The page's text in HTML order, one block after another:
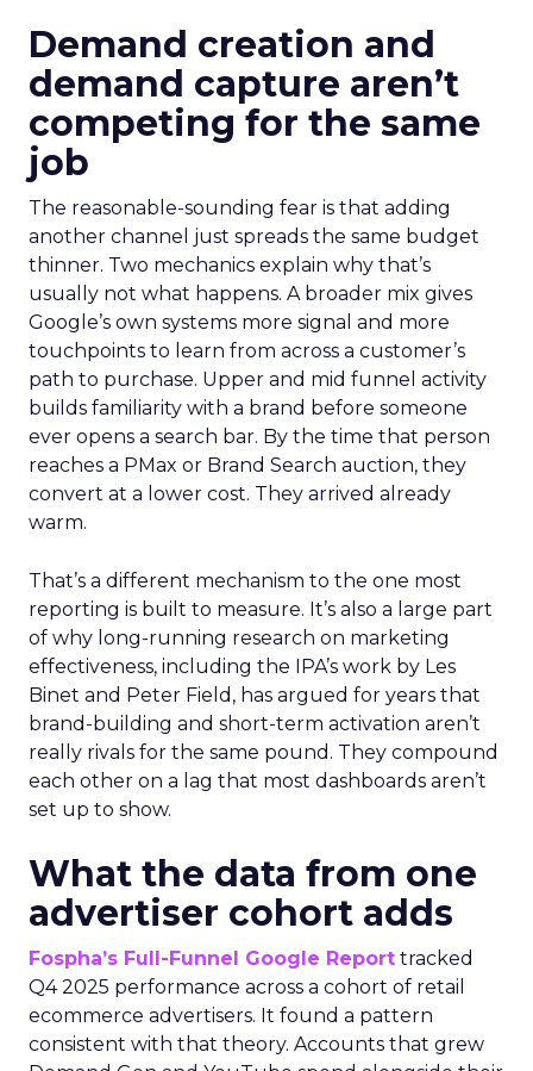
Demand creation and
demand capture aren’t
competing for the same
job
The reasonable-sounding fear is that adding
another channel just spreads the same budget
thinner. Two mechanics explain why that’s
usually not what happens. A broader mix gives
Google’s own systems more signal and more
touchpoints to learn from across a customer’s
path to purchase. Upper and mid funnel activity
builds familiarity with a brand before someone
ever opens a search bar. By the time that person
reaches a PMax or Brand Search auction, they
convert at a lower cost. They arrived already
warm.
That’s a different mechanism to the one most
reporting is built to measure. It’s also a large part
of why long-running research on marketing
effectiveness, including the IPA’s work by Les
Binet and Peter Field, has argued for years that
brand-building and short-term activation aren’t
really rivals for the same pound. They compound
each other on a lag that most dashboards aren’t
set up to show.
What the data from one
advertiser cohort adds
Fospha’s Full-Funnel Google Report tracked
Q4 2025 performance across a cohort of retail
ecommerce advertisers. It found a pattern
consistent with that theory. Accounts that grew